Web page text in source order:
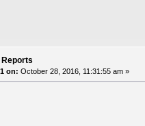
on: October 28, 2016, 11:31:55 am »